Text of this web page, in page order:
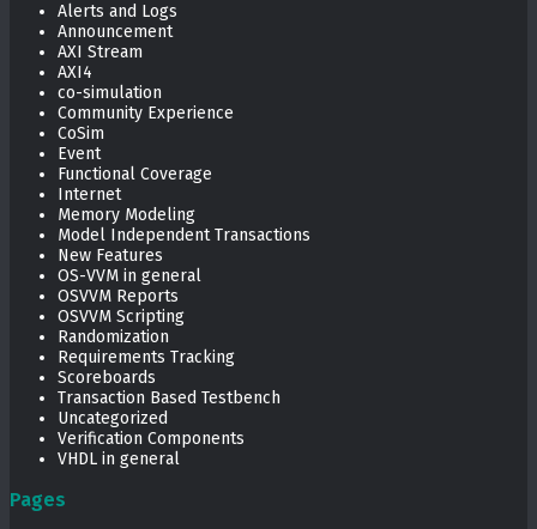
Alerts and Logs
Announcement
AXI Stream
AXI4
co-simulation
Community Experience
CoSim
Event
Functional Coverage
Internet
Memory Modeling
Model Independent Transactions
New Features
OS-VVM in general
OSVVM Reports
OSVVM Scripting
Randomization
Requirements Tracking
Scoreboards
Transaction Based Testbench
Uncategorized
Verification Components
VHDL in general
Pages